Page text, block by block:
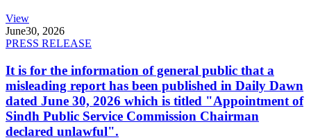
View
June30, 2026
PRESS RELEASE
It is for the information of general public that a
misleading report has been published in Daily Dawn
dated June 30, 2026 which is titled "Appointment of
Sindh Public Service Commission Chairman
declared unlawful".